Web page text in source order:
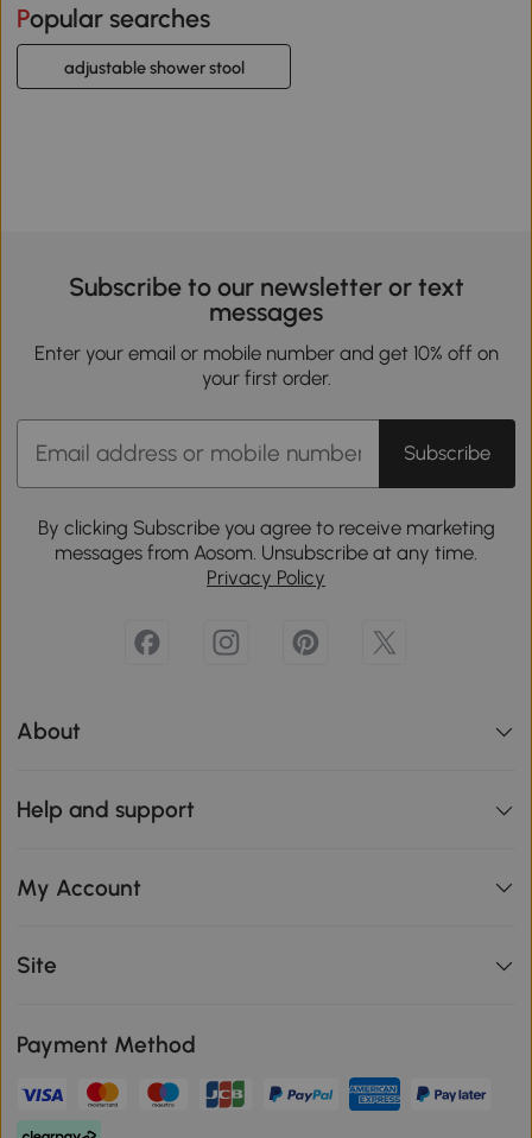
Popular searches
adjustable shower stool
Subscribe to our newsletter or text
messages
Enter your email or mobile number and get 10% off on
your first order.
Subscribe
By clicking Subscribe you agree to receive marketing
messages from Aosom. Unsubscribe at any time.
Privacy Policy
About
Help and support
My Account
Site
Payment Method